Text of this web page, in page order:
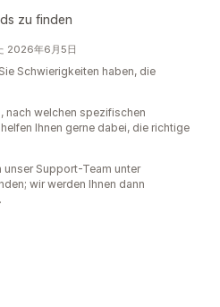
zu finden
2026年6月5日
Schwierigkeiten haben, die
nach welchen spezifischen
Ihnen gerne dabei, die richtige
unser Support-Team unter
wir werden Ihnen dann